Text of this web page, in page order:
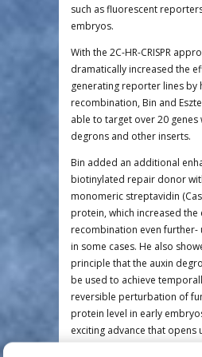
such as fluorescent
embryos.
With the 2C-HR-CRISPR
dramatically increased the
generating reporter lines by
recombination, Bin and
able to target over 20
degrons and other inserts.
Bin added an additional
biotinylated repair donor
monomeric streptavidin
protein, which increased the
recombination even further-
in some cases. He also
principle that the auxin
be used to achieve
reversible perturbation of
protein level in early
exciting advance that opens